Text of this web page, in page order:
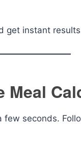
get instant
Meal
seconds.